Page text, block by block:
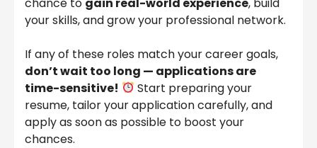
your skills, and grow your professional network.
If any of these roles match your career goals,
don’t wait too long — applications are
time-sensitive!
Start preparing your
resume, tailor your application carefully, and
apply as soon as possible to boost your
chances.